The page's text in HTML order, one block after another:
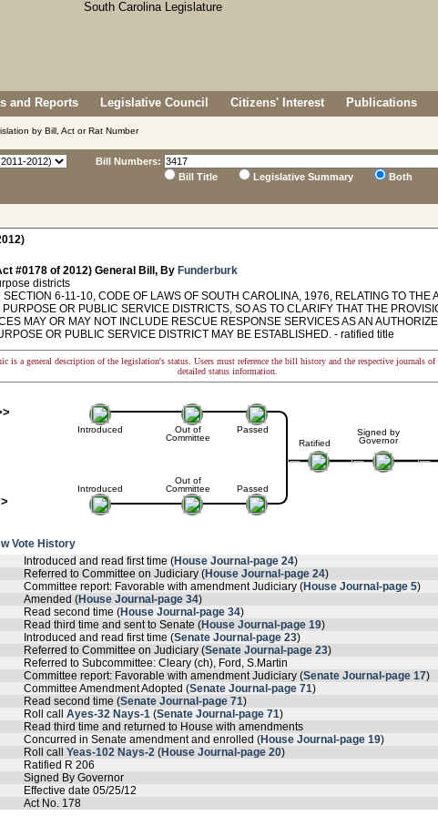
and Reports Legislative Council Citizens' Interest Publications
by Bill, Act or Rat Number
Bill Numbers:
Bill Title
Legislative Summary Both
#0178 of 2012) General Bill, By Funderburk
districts
6-11-10, CODE OF LAWS OF SOUTH CAROLINA, 1976, RELATING TO THE
OR PUBLIC SERVICE DISTRICTS, SO AS TO CLARIFY THAT THE
MAY OR MAY NOT INCLUDE RESCUE RESPONSE SERVICES AS AN
OR PUBLIC SERVICE DISTRICT MAY BE ESTABLISHED. - ratified title
is a general description of the legislation's status. Users must reference the bill history and the respective journals of
detailed status information.
Introduced
Introduced
Out of
Committee
Out of
Committee
Passed
Passed
Ratified
Signed by
Governor
Vote History
Introduced and read first time (House Journal-page 24)
Referred to Committee on Judiciary (House Journal-page 24)
Committee report: Favorable with amendment Judiciary (House Journal-page 5)
Amended (House Journal-page 34)
Read second time (House Journal-page 34)
Read third time and sent to Senate (House Journal-page 19)
Introduced and read first time (Senate Journal-page 23)
Referred to Committee on Judiciary (Senate Journal-page 23)
Referred to Subcommittee: Cleary (ch), Ford, S.Martin
Committee report: Favorable with amendment Judiciary (Senate Journal-page 17)
Committee Amendment Adopted (Senate Journal-page 71)
Read second time (Senate Journal-page 71)
Roll call Ayes-32 Nays-1 (Senate Journal-page 71)
Read third time and returned to House with amendments
Concurred in Senate amendment and enrolled (House Journal-page 19)
Roll call Yeas-102 Nays-2 (House Journal-page 20)
Ratified R 206
Signed By Governor
Effective date 05/25/12
Act No. 178